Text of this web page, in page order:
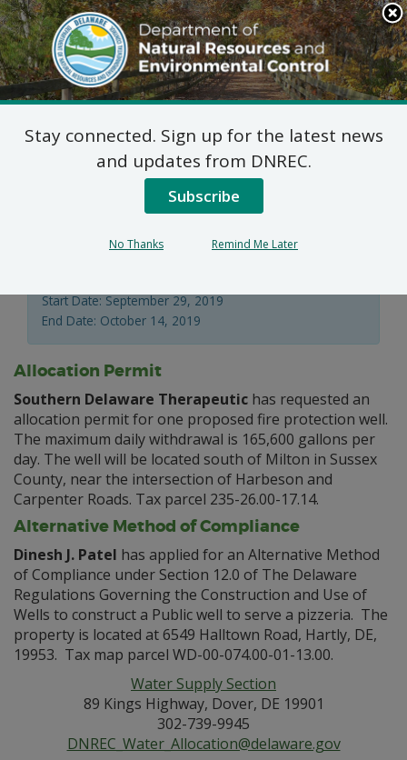
Search
This
Site
DNREC Menu
Water Supply Section
Applications
Start Date: September 29, 2019
End Date: October 14, 2019
Allocation Permit
Southern Delaware Therapeutic has requested an
allocation permit for one proposed fire protection well.
The maximum daily withdrawal is 165,600 gallons per
day. The well will be located south of Milton in Sussex
County, near the intersection of Harbeson and
Carpenter Roads. Tax parcel 235-26.00-17.14.
Alternative Method of Compliance
Dinesh J. Patel has applied for an Alternative Method
of Compliance under Section 12.0 of The Delaware
Regulations Governing the Construction and Use of
Wells to construct a Public well to serve a pizzeria. The
property is located at 6549 Halltown Road, Hartly, DE,
19953. Tax map parcel WD-00-074.00-01-13.00.
Water Supply Section
89 Kings Highway, Dover, DE 19901
302-739-9945
DNREC_Water_Allocation@delaware.gov
Stay connected. Sign up for the latest news
and updates from DNREC.
Subscribe
No Thanks Remind Me Later